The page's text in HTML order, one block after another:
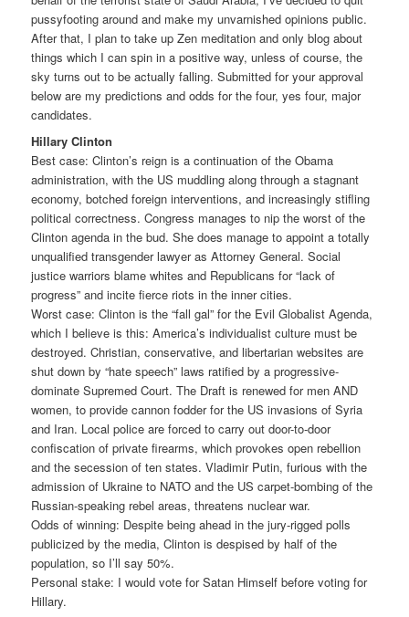
pussyfooting around and make my unvarnished opinions public.
After that, I plan to take up Zen meditation and only blog about
things which I can spin in a positive way, unless of course, the
sky turns out to be actually falling. Submitted for your approval
below are my predictions and odds for the four, yes four, major
candidates.
Hillary Clinton
Best case: Clinton’s reign is a continuation of the Obama
administration, with the US muddling along through a stagnant
economy, botched foreign interventions, and increasingly stifling
political correctness. Congress manages to nip the worst of the
Clinton agenda in the bud. She does manage to appoint a totally
unqualified transgender lawyer as Attorney General. Social
justice warriors blame whites and Republicans for “lack of
progress” and incite fierce riots in the inner cities.
Worst case: Clinton is the “fall gal” for the Evil Globalist Agenda,
which I believe is this: America’s individualist culture must be
destroyed. Christian, conservative, and libertarian websites are
shut down by “hate speech” laws ratified by a progressive-
dominate Supremed Court. The Draft is renewed for men AND
women, to provide cannon fodder for the US invasions of Syria
and Iran. Local police are forced to carry out door-to-door
confiscation of private firearms, which provokes open rebellion
and the secession of ten states. Vladimir Putin, furious with the
admission of Ukraine to NATO and the US carpet-bombing of the
Russian-speaking rebel areas, threatens nuclear war.
Odds of winning: Despite being ahead in the jury-rigged polls
publicized by the media, Clinton is despised by half of the
population, so I’ll say 50%.
Personal stake: I would vote for Satan Himself before voting for
Hillary.